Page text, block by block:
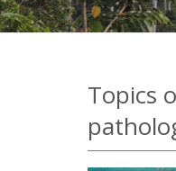
Topics